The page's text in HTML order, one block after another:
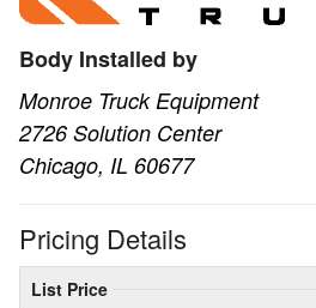
Body Installed by
Monroe Truck Equipment
2726 Solution Center
Chicago, IL 60677
Pricing Details
List Price